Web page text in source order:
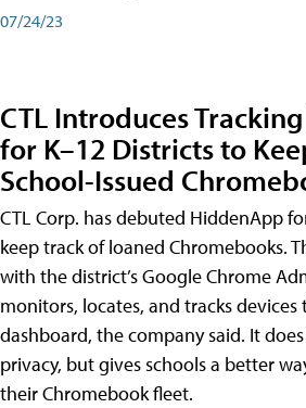
07/24/23
CTL Introduces
for K–12 Districts to
School-Issued
CTL Corp. has debuted HiddenApp
keep track of loaned Chromebooks.
with the district’s Google Chrome
monitors, locates, and tracks devices
dashboard, the company said. It
privacy, but gives schools a better
their Chromebook fleet.